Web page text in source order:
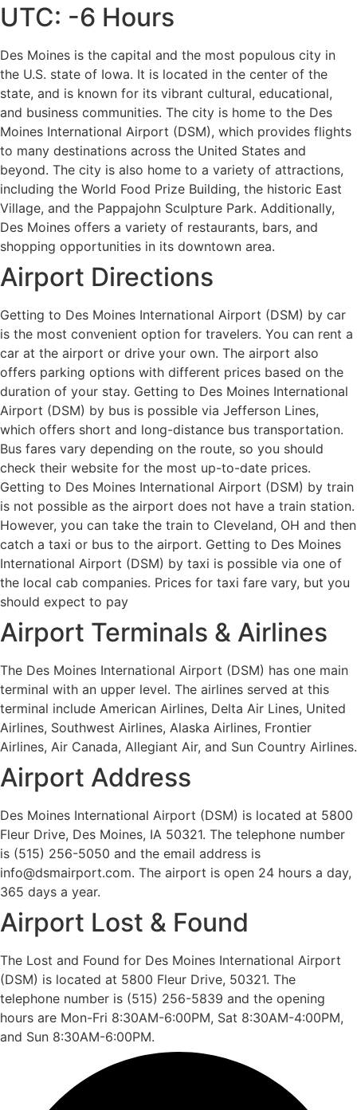
UTC: -6 Hours
Des Moines is the capital and the most populous city in
the U.S. state of Iowa. It is located in the center of the
state, and is known for its vibrant cultural, educational,
and business communities. The city is home to the Des
Moines International Airport (DSM), which provides flights
to many destinations across the United States and
beyond. The city is also home to a variety of attractions,
including the World Food Prize Building, the historic East
Village, and the Pappajohn Sculpture Park. Additionally,
Des Moines offers a variety of restaurants, bars, and
shopping opportunities in its downtown area.
Airport Directions
Getting to Des Moines International Airport (DSM) by car
is the most convenient option for travelers. You can rent a
car at the airport or drive your own. The airport also
offers parking options with different prices based on the
duration of your stay. Getting to Des Moines International
Airport (DSM) by bus is possible via Jefferson Lines,
which offers short and long-distance bus transportation.
Bus fares vary depending on the route, so you should
check their website for the most up-to-date prices.
Getting to Des Moines International Airport (DSM) by train
is not possible as the airport does not have a train station.
However, you can take the train to Cleveland, OH and then
catch a taxi or bus to the airport. Getting to Des Moines
International Airport (DSM) by taxi is possible via one of
the local cab companies. Prices for taxi fare vary, but you
should expect to pay
Airport Terminals & Airlines
The Des Moines International Airport (DSM) has one main
terminal with an upper level. The airlines served at this
terminal include American Airlines, Delta Air Lines, United
Airlines, Southwest Airlines, Alaska Airlines, Frontier
Airlines, Air Canada, Allegiant Air, and Sun Country Airlines.
Airport Address
Des Moines International Airport (DSM) is located at 5800
Fleur Drive, Des Moines, IA 50321. The telephone number
is (515) 256-5050 and the email address is
info@dsmairport.com. The airport is open 24 hours a day,
365 days a year.
Airport Lost & Found
The Lost and Found for Des Moines International Airport
(DSM) is located at 5800 Fleur Drive, 50321. The
telephone number is (515) 256-5839 and the opening
hours are Mon-Fri 8:30AM-6:00PM, Sat 8:30AM-4:00PM,
and Sun 8:30AM-6:00PM.